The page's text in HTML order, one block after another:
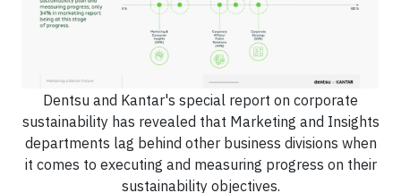
Dentsu and Kantar's special report on corporate
sustainability has revealed that Marketing and Insights
departments lag behind other business divisions when
it comes to executing and measuring progress on their
sustainability objectives.